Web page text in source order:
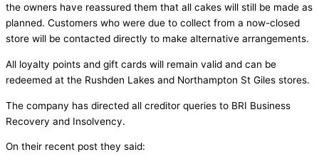
the owners have reassured them that all cakes will still be made as
planned. Customers who were due to collect from a now-closed
store will be contacted directly to make alternative arrangements.
All loyalty points and gift cards will remain valid and can be
redeemed at the Rushden Lakes and Northampton St Giles stores.
The company has directed all creditor queries to BRI Business
Recovery and Insolvency.
On their recent post they said: